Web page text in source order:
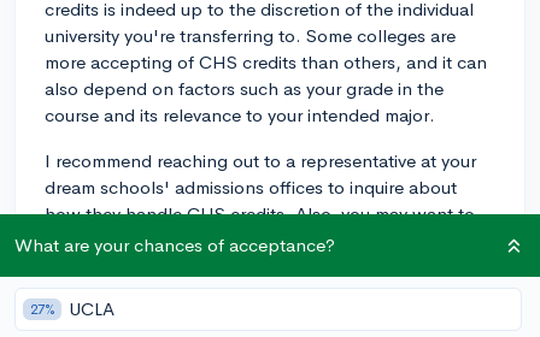
credits is indeed up to the discretion of the individual
university you're transferring to. Some colleges are
more accepting of CHS credits than others, and it can
also depend on factors such as your grade in the
course and its relevance to your intended major.
I recommend reaching out to a representative at your
dream schools' admissions offices to inquire about
how they handle CHS credits. Also, you may want to
consult with your high school guidance counselor, as
transferring CHS credits.
What are your chances of acceptance?
27% UCLA